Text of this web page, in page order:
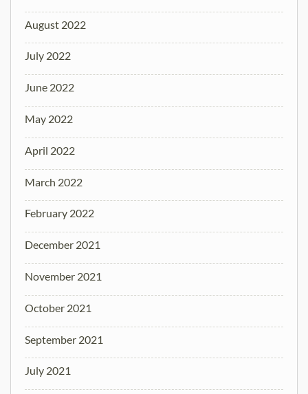
August 2022
July 2022
June 2022
May 2022
April 2022
March 2022
February 2022
December 2021
November 2021
October 2021
September 2021
July 2021